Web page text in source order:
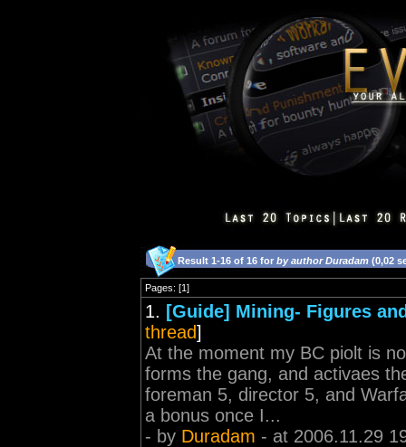
Result 1-16 of 16 for by author Duradam (0,02
Pages: [1]
1. [Guide] Mining- Figures
thread]
At the moment my BC piolt is
forms the gang, and activaes
foreman 5, director 5, and
a bonus once I...
- by Duradam - at 2006.11.29